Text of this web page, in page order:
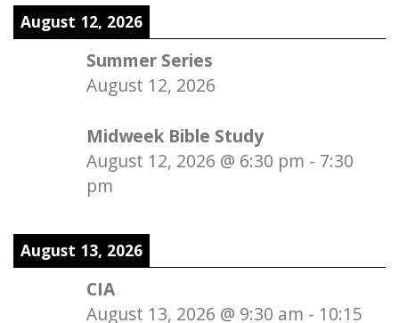
August 12, 2026
Summer Series
August 12, 2026
Midweek Bible Study
August 12, 2026 @ 6:30 pm - 7:30
pm
August 13, 2026
CIA
August 13, 2026 @ 9:30 am - 10:15